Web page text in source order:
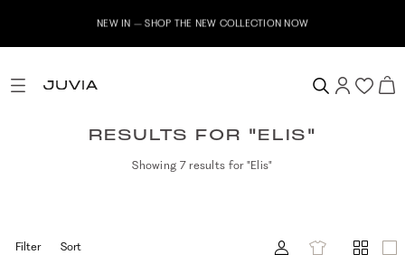
NEW IN – SHOP THE NEW COLLECTION NOW
RESULTS FOR "ELIS"
Showing 7 results for "Elis"
Filter Sort